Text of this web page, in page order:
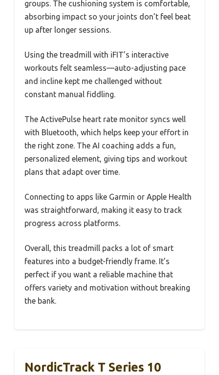
groups. The cushioning system is comfortable,
absorbing impact so your joints don’t feel beat
up after longer sessions.
Using the treadmill with iFIT’s interactive
workouts felt seamless—auto-adjusting pace
and incline kept me challenged without
constant manual fiddling.
The ActivePulse heart rate monitor syncs well
with Bluetooth, which helps keep your effort in
the right zone. The AI coaching adds a fun,
personalized element, giving tips and workout
plans that adapt over time.
Connecting to apps like Garmin or Apple Health
was straightforward, making it easy to track
progress across platforms.
Overall, this treadmill packs a lot of smart
features into a budget-friendly frame. It’s
perfect if you want a reliable machine that
offers variety and motivation without breaking
the bank.
NordicTrack T Series 10